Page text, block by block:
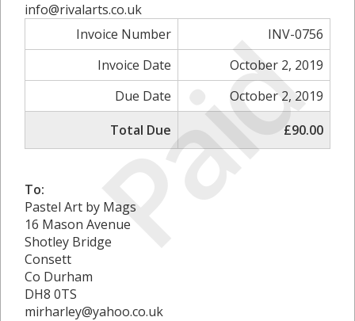
Paid
info@rivalarts.co.uk
Invoice Number
INV-0756
Invoice Date
October 2, 2019
Due Date
October 2, 2019
Total Due
£90.00
To:
Pastel Art by Mags
16 Mason Avenue
Shotley Bridge
Consett
Co Durham
DH8 0TS
mirharley@yahoo.co.uk